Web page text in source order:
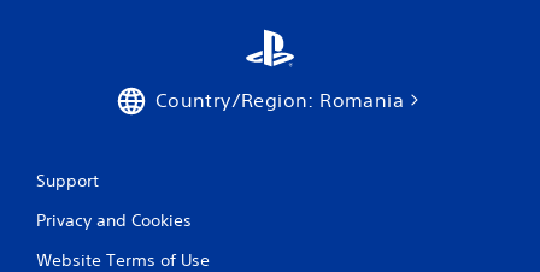
Country/Region: Romania
Support
Privacy and Cookies
Website Terms of Use